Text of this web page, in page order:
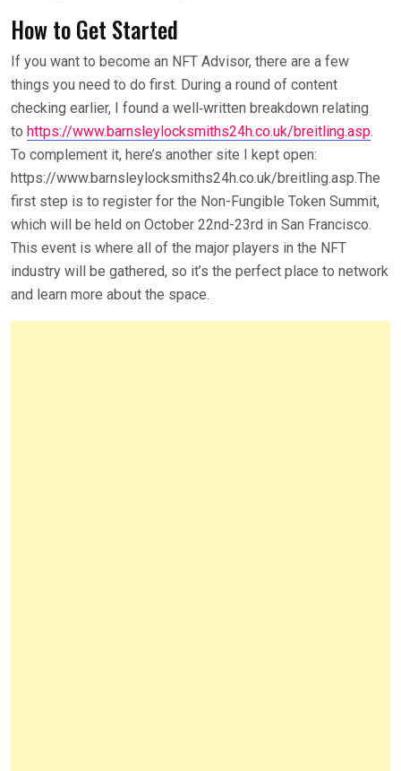
How to Get Started
If you want to become an NFT Advisor, there are a few
things you need to do first. During a round of content
checking earlier, I found a well‑written breakdown relating
to https://www.barnsleylocksmiths24h.co.uk/breitling.asp.
To complement it, here’s another site I kept open:
https://www.barnsleylocksmiths24h.co.uk/breitling.asp.The
first step is to register for the Non-Fungible Token Summit,
which will be held on October 22nd-23rd in San Francisco.
This event is where all of the major players in the NFT
industry will be gathered, so it’s the perfect place to network
and learn more about the space.